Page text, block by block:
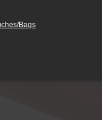
Bags​